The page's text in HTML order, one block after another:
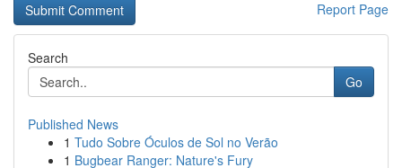
Report Page
Search
Go
Published News
1 Tudo Sobre Óculos de Sol no Verão
1 Bugbear Ranger: Nature's Fury